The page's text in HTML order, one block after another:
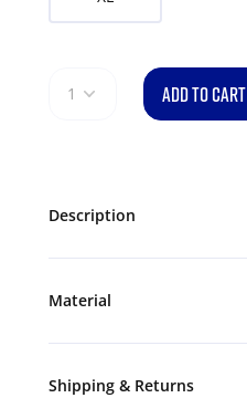
1 ADD TO CART
Description
Material
Shipping & Returns